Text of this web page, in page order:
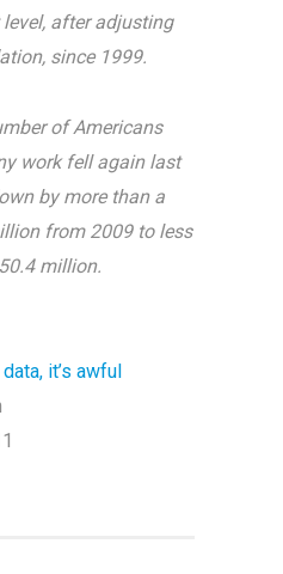
after adjusting
since 1999.
of Americans
work fell again last
by more than a
from 2009 to less
million.
it’s awful